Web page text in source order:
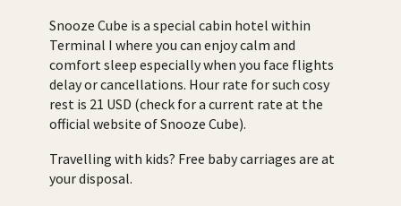
Snooze Cube is a special cabin hotel within
Terminal I where you can enjoy calm and
comfort sleep especially when you face flights
delay or cancellations. Hour rate for such cosy
rest is 21 USD (check for a current rate at the
official website of Snooze Cube).
Travelling with kids? Free baby carriages are at
your disposal.